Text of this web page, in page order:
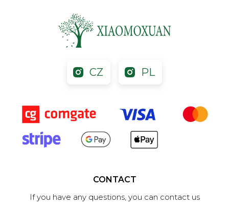
CZ PL
CONTACT
If you have any questions, you can contact us